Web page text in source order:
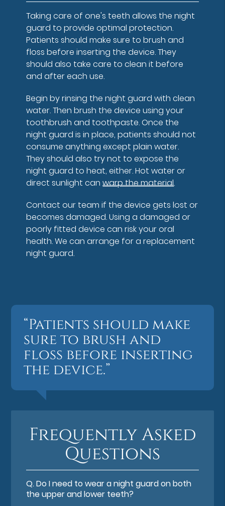
Taking care of one's teeth allows the night
guard to provide optimal protection.
Patients should make sure to brush and
floss before inserting the device. They
should also take care to clean it before
and after each use.
Begin by rinsing the night guard with clean
water. Then brush the device using your
toothbrush and toothpaste. Once the
night guard is in place, patients should not
consume anything except plain water.
They should also try not to expose the
night guard to heat, either. Hot water or
direct sunlight canwarp the material.
Contact our team if the device gets lost or
becomes damaged. Using a damaged or
poorly fitted device can risk your oral
health. We can arrange for a replacement
night guard.
“Patients should make
sure to brush and
floss before inserting
the device.”
Frequently Asked
Questions
Q.Do I need to wear a night guard on both
the upper and lower teeth?